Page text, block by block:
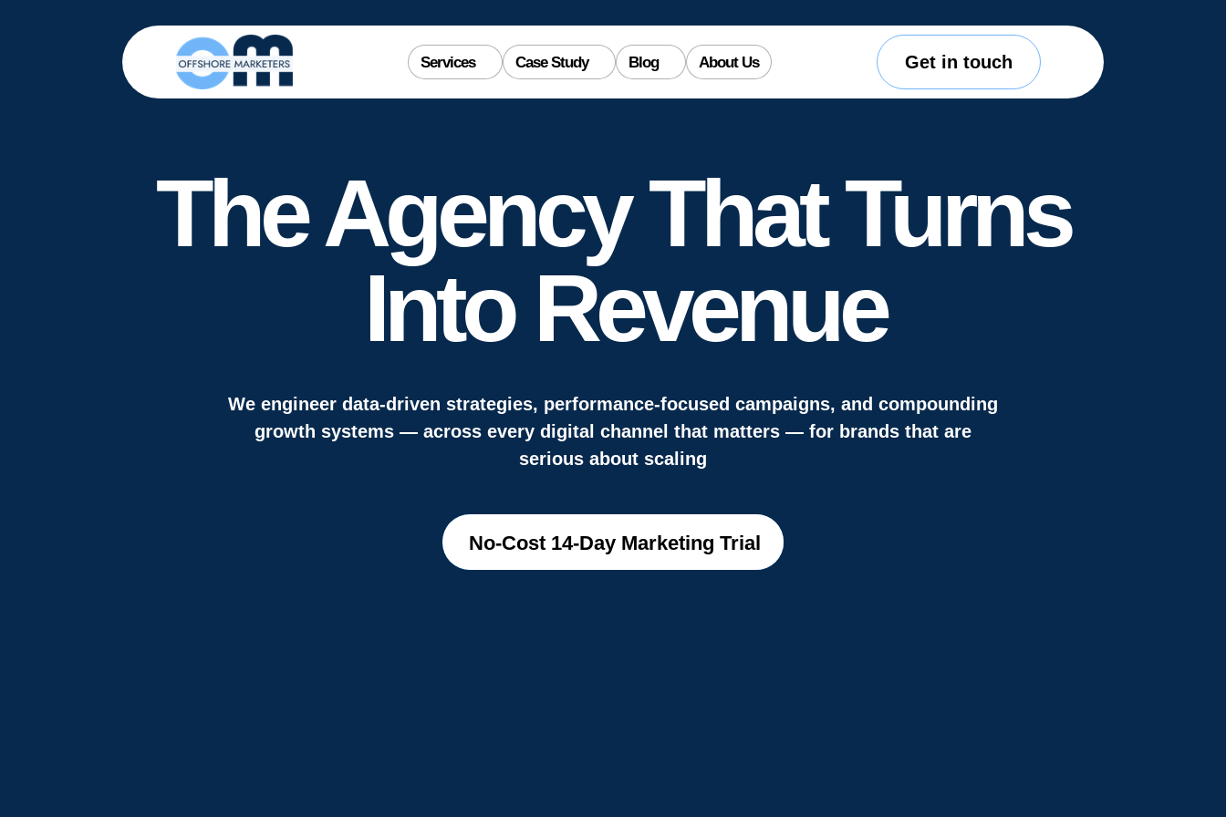
Services Case Study Blog About Us Get in touch
The Agency That Turns
Into Revenue
We engineer data-driven strategies, performance-focused campaigns, and compounding
growth systems — across every digital channel that matters — for brands that are
serious about scaling
No-Cost 14-Day Marketing Trial
No-Cost 14-Day Marketing Trial